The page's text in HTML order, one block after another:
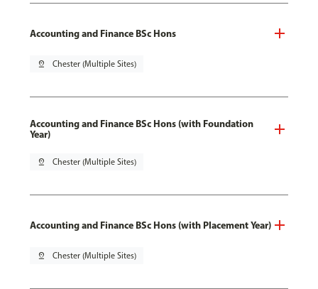
Accounting and Finance BSc Hons
pin_drop Chester (Multiple Sites)
Accounting and Finance BSc Hons (with Foundation
Year)
pin_drop Chester (Multiple Sites)
Accounting and Finance BSc Hons (with Placement Year)
pin_drop Chester (Multiple Sites)